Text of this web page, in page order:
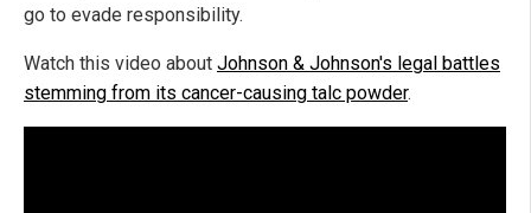
go to evade responsibility.
Watch this video about Johnson & Johnson's legal battles
stemming from its cancer-causing talc powder.